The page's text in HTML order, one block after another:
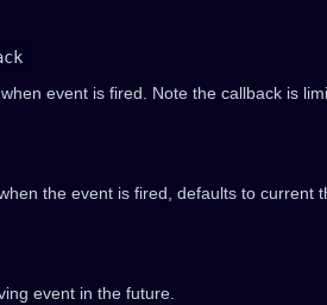
event is fired. Note the callback is
the event is fired, defaults to current
event in the future.